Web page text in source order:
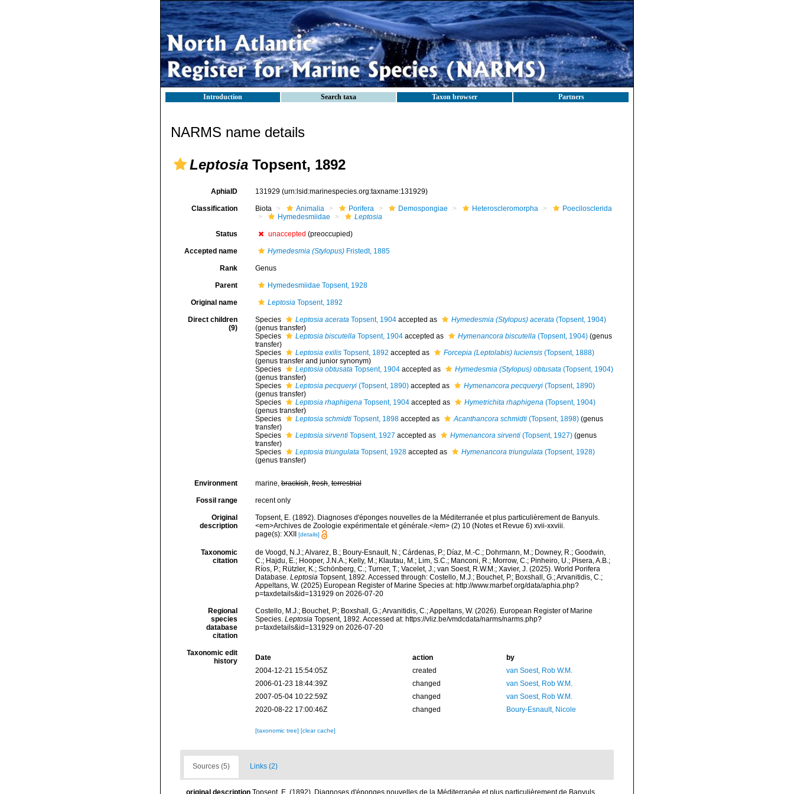
Introduction Search taxa Taxon browser Partners
NARMS name details
Leptosia Topsent, 1892
AphiaID 131929 (urn:lsid:marinespecies.org:taxname:131929)
Classification Biota Animalia Porifera Demospongiae Heteroscleromorpha
Poecilosclerida
Hymedesmiidae
Leptosia
Status unaccepted (preoccupied)
Accepted name Hymedesmia (Stylopus)Fristedt, 1885
Rank Genus
Parent Hymedesmiidae Topsent, 1928
Original name LeptosiaTopsent, 1892
Direct children
(9)
Species Leptosia acerataTopsent, 1904accepted as Hymedesmia (Stylopus) acerata(Topsent, 1904)
(genus transfer)
Species
Leptosia biscutellaTopsent, 1904accepted as Hymenancora biscutella(Topsent, 1904) (genus
transfer)
Species
Leptosia exilisTopsent, 1892 accepted as Forcepia (Leptolabis) luciensis(Topsent, 1888)
(genus transfer and junior synonym)
Species
Leptosia obtusataTopsent, 1904accepted as Hymedesmia (Stylopus) obtusata(Topsent, 1904)
(genus transfer)
Species
Leptosia pecqueryi(Topsent, 1890)accepted as Hymenancora pecqueryi(Topsent, 1890)
(genus transfer)
Species
Leptosia rhaphigenaTopsent, 1904accepted as Hymetrichita rhaphigena(Topsent, 1904)
(genus transfer)
Species
Leptosia schmidtiTopsent, 1898accepted as Acanthancora schmidti(Topsent, 1898) (genus
transfer)
Species
Leptosia sirventiTopsent, 1927 accepted as Hymenancora sirventi(Topsent, 1927) (genus
transfer)
Species
Leptosia triungulataTopsent, 1928accepted as Hymenancora triungulata(Topsent, 1928)
(genus transfer)
Environment marine,brackish,fresh,terrestrial
Fossil range recent only
Original
description
Topsent, E. (1892). Diagnoses d'éponges nouvelles de la Méditerranée et plus particulièrement de Banyuls.
<em>Archives de Zoologie expérimentale et générale.</em> (2) 10 (Notes et Revue 6) xvii-xxviii.
page(s): XXII
[details]
Taxonomic
citation
de Voogd, N.J.; Alvarez, B.; Boury-Esnault, N.; Cárdenas, P.; Díaz, M.-C.; Dohrmann, M.; Downey, R.; Goodwin,
C.; Hajdu, E.; Hooper, J.N.A.; Kelly, M.; Klautau, M.; Lim, S.C.; Manconi, R.; Morrow, C.; Pinheiro, U.; Pisera, A.B.;
Ríos, P.; Rützler, K.; Schönberg, C.; Turner, T.; Vacelet, J.; van Soest, R.W.M.; Xavier, J. (2025). World Porifera
Database. LeptosiaTopsent, 1892. Accessed through: Costello, M.J.; Bouchet, P.; Boxshall, G.; Arvanitidis, C.;
Appeltans, W. (2025) European Register of Marine Species at: http://www.marbef.org/data/aphia.php?
p=taxdetails&id=131929 on 2026-07-20
Regional
species
database
citation
Costello, M.J.; Bouchet, P.; Boxshall, G.; Arvanitidis, C.; Appeltans, W. (2026). European Register of Marine
Species. LeptosiaTopsent, 1892. Accessed at: https://vliz.be/vmdcdata/narms/narms.php?
p=taxdetails&id=131929 on 2026-07-20
Taxonomic edit
history
Date action
by
2004-12-21 15:54:05Z
created
van Soest, Rob W.M.
2006-01-23 18:44:39Z
changed
van Soest, Rob W.M.
2007-05-04 10:22:59Z
changed
van Soest, Rob W.M.
2020-08-22 17:00:46Z
changed Boury-Esnault, Nicole
[taxonomic tree] [clear cache]
Sources (5) Links (2)